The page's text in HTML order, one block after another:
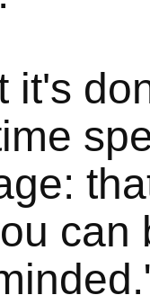
it's
can